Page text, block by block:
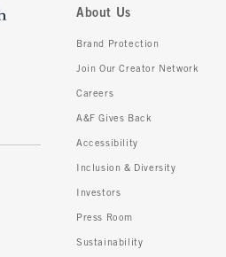
About Us
Brand Protection
Join Our Creator Network
Careers
A&F Gives Back
Accessibility
Inclusion & Diversity
Investors
Press Room
Sustainability